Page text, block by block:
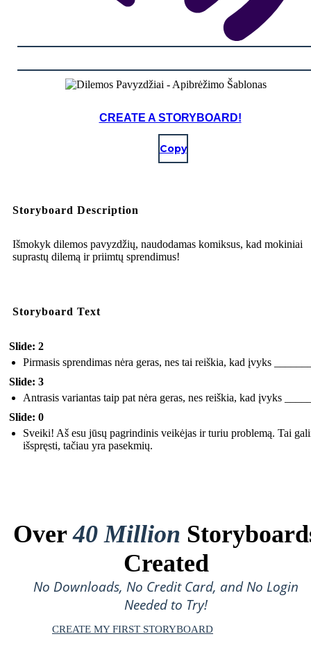
CREATE A STORYBOARD!
Copy
Storyboard Description
Išmokyk dilemos pavyzdžių, naudodamas komiksus, kad mokiniai
suprastų dilemą ir priimtų sprendimus!
Storyboard Text
Slide: 2
Pirmasis sprendimas nėra geras, nes tai reiškia, kad įvyks
Slide: 3
Antrasis variantas taip pat nėra geras, nes reiškia, kad įvyks
Slide: 0
Sveiki! Aš esu jūsų pagrindinis veikėjas ir turiu problemą. Tai
išspręsti, tačiau yra pasekmių.
Over40 Million
Created
No Downloads, No Credit Card, and No Login
Needed to Try!
CREATE MY FIRST STORYBOARD